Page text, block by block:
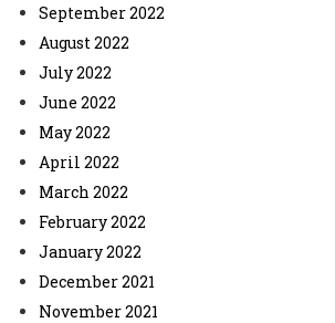
September 2022
August 2022
July 2022
June 2022
May 2022
April 2022
March 2022
February 2022
January 2022
December 2021
November 2021